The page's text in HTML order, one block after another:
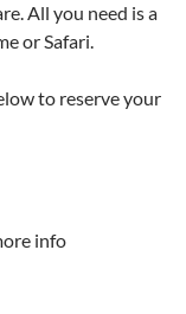
All you need is a
or Safari.
to reserve your
info